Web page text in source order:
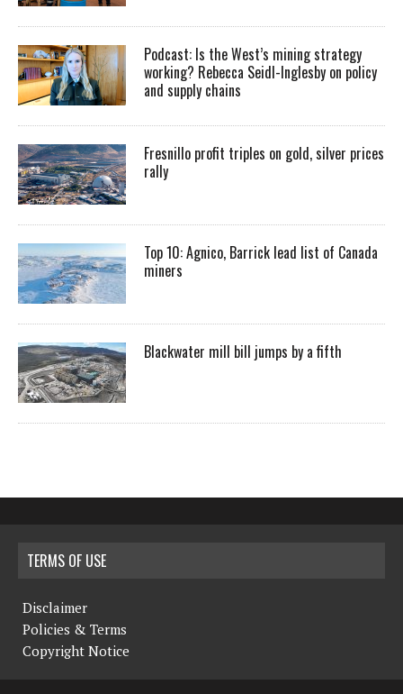
Podcast: Is the West’s mining strategy
working? Rebecca Seidl-Inglesby on policy
and supply chains
Fresnillo profit triples on gold, silver prices
rally
Top 10: Agnico, Barrick lead list of Canada
miners
Blackwater mill bill jumps by a fifth
TERMS OF USE
Disclaimer
Policies & Terms
Copyright Notice